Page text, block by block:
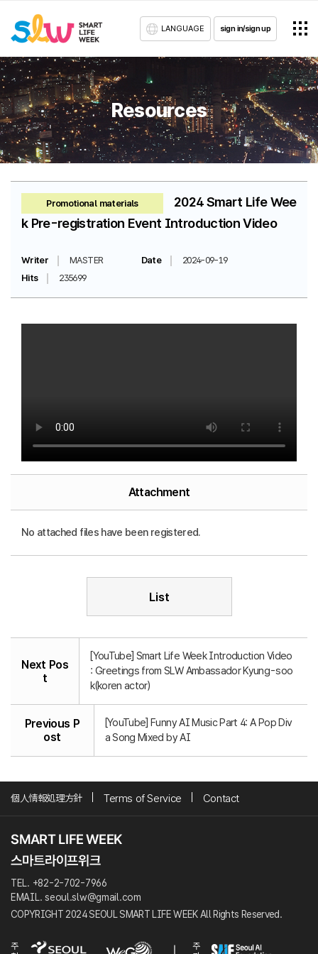
LANGUAGE sign in/sign up
Resources
Promotional materials
2024 Smart Life Wee
k Pre-registration Event Introduction Video
Writer MASTER Date
2024-09-19
Hits
235699
Attachment
No attached files have been registered.
List
Next Pos
t
[YouTube] Smart Life Week Introduction Video
: Greetings from SLW Ambassador Kyung-soo
k(koren actor)
Previous P
ost
[YouTube] Funny AI Music Part 4: A Pop Div
a Song Mixed by AI
個人情報処理方針 Terms of Service Contact
TEL. +82-2-702-7966
EMAIL. seoul.slw@gmail.com
COPYRIGHT 2024 SEOUL SMART LIFE WEEK All Rights Reserved.
주
주